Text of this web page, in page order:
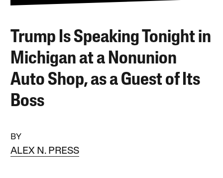
Trump Is Speaking Tonight in
Michigan at a Nonunion
Auto Shop, as a Guest of Its
Boss
BY
ALEX N. PRESS